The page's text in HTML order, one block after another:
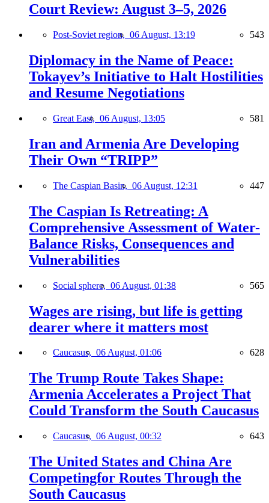
Court Review: August 3–5, 2026
Post-Soviet region, 06 August, 13:19 543
Diplomacy in the Name of Peace:
Tokayev’s Initiative to Halt Hostilities
and Resume Negotiations
Great East, 06 August, 13:05 581
Iran and Armenia Are Developing
Their Own “TRIPP”
The Caspian Basin, 06 August, 12:31 447
The Caspian Is Retreating: A
Comprehensive Assessment of Water-
Balance Risks, Consequences and
Vulnerabilities
Social sphere, 06 August, 01:38 565
Wages are rising, but life is getting
dearer where it matters most
Caucasus, 06 August, 01:06 628
The Trump Route Takes Shape:
Armenia Accelerates a Project That
Could Transform the South Caucasus
Caucasus, 06 August, 00:32 643
The United States and China Are
Competingfor Routes Through the
South Caucasus